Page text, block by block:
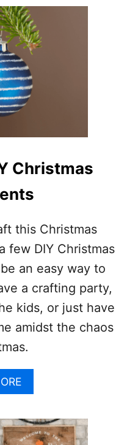
E
C
E
U
T
1
9
C
R
A
F
T
H
M
E
M
A
E
H
R
I
S
T
M
A
S
O
R
N
A
E
N
Christmas
this Christmas
few DIY Christmas
an easy way to
a crafting party,
kids, or just have
amidst the chaos
A
B
U
T